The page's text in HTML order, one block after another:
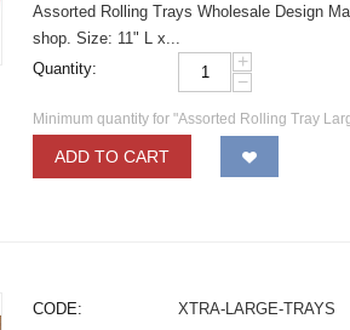
Assorted Rolling Trays Wholesale Design
shop. Size: 11" L x...
Quantity:
+
−
Minimum quantity for "Assorted Rolling Tray
ADD TO CART
CODE: XTRA-LARGE-TRAYS